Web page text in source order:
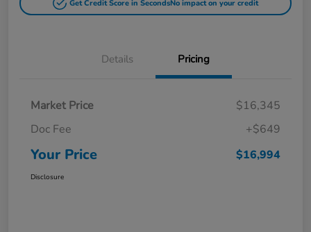
Get Credit Score in SecondsNo impact on your credit
Details Pricing
Market Price
$16,345
Doc Fee
+$649
Your Price $16,994
Disclosure